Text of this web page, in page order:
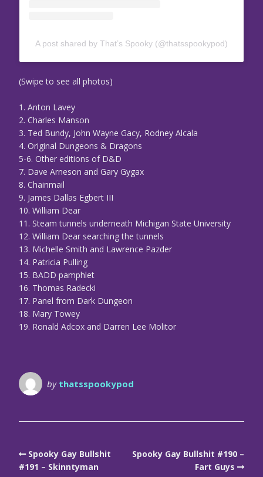
A post shared by That’s Spooky (@thatsspookypod)
(Swipe to see all photos)
1. Anton Lavey
2. Charles Manson
3. Ted Bundy, John Wayne Gacy, Rodney Alcala
4. Original Dungeons & Dragons
5-6. Other editions of D&D
7. Dave Arneson and Gary Gygax
8. Chainmail
9. James Dallas Egbert III
10. William Dear
11. Steam tunnels underneath Michigan State University
12. William Dear searching the tunnels
13. Michelle Smith and Lawrence Pazder
14. Patricia Pulling
15. BADD pamphlet
16. Thomas Radecki
17. Panel from Dark Dungeon
18. Mary Towey
19. Ronald Adcox and Darren Lee Molitor
by thatsspookypod
Spooky Gay Bullshit
#191 – Skinntyman
Spooky Gay Bullshit #190 –
Fart Guys